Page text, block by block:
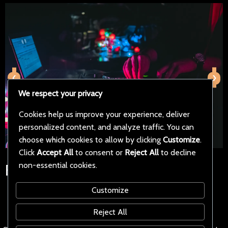
‹ ›
Follow Us on Social Media
We respect your privacy
Cookies help us improve your experience, deliver
personalized content, and analyze traffic. You can
choose which cookies to allow by clicking Customize.
Click Accept All to consent or Reject All to decline
non-essential cookies.
Customize
Reject All